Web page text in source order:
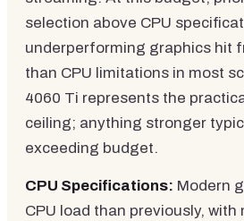
selection above CPU
underperforming graphics hit
than CPU limitations in most
4060 Ti represents the
ceiling; anything stronger
exceeding budget.
CPU Specifications: Modern
CPU load than previously,